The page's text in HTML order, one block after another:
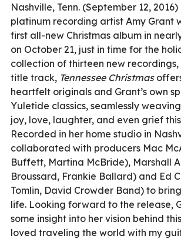
Nashville, Tenn. (September 12,
platinum recording artist Amy Grant
first all-new Christmas album in
on October 21, just in time for the
collection of thirteen new
title track, Tennessee Christmas
heartfelt originals and Grant’s own
Yuletide classics, seamlessly
joy, love, laughter, and even grief
Recorded in her home studio in
collaborated with producers Mac
Buffett, Martina McBride), Marshall
Broussard, Frankie Ballard) and Ed
Tomlin, David Crowder Band) to
life. Looking forward to the release,
some insight into her vision behind
loved traveling the world with my